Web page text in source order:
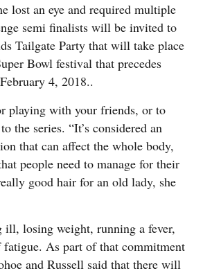
lost an eye and required multiple
semi finalists will be invited to
Tailgate Party that will take place
Bowl festival that precedes
4, 2018..
playing with your friends, or to
the series. “It’s considered an
that can affect the whole body,
people need to manage for their
good hair for an old lady, she
ill, losing weight, running a fever,
As part of that commitment
and Russell said that there will